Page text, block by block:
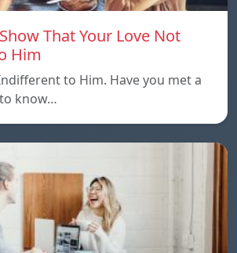
That Your Love Not
Him
to Him. Have you met a
know…